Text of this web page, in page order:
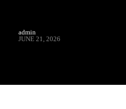
admin
JUNE 21, 2026